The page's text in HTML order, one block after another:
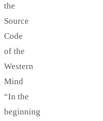
the
Source
Code
of the
Western
Mind
“In the
beginning